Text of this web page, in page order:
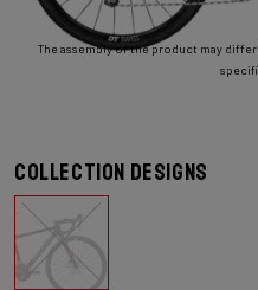
The assembly of the product may
Collection designs